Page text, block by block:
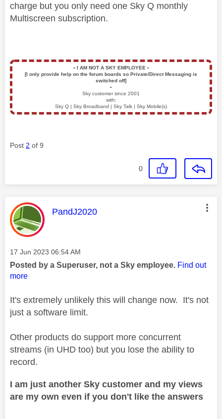
charge but you only need one Sky Q monthly
Multiscreen subscription.
▪️ I AM NOT A SKY EMPLOYEE ▪️
[I only provide help on the forum boards so Private/Direct Messaging is
switched off]
▪️
Sky customer since 2001
with:
Sky Q | Sky Broadband | Sky Talk | Sky Mobile(s)
Post 2 of 9
0
This message was authored by:
PandJ2020
Message posted on
‎17 Jun 2023 06:54 AM
Posted by a Superuser, not a Sky employee. Find out
more
It's extremely unlikely this will change now. It's not
just a software limit.
Other products do support more concurrent
streams (in UHD too) but you lose the ability to
record.
I am just another Sky customer and my views
are my own even if you don't like the answers